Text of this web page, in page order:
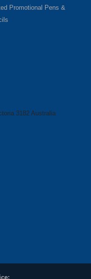
Promotional Pens &
3182 Australia